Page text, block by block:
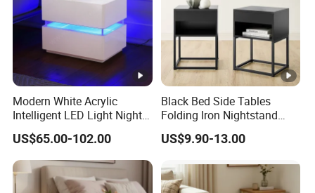
Modern White Acrylic
Intelligent LED Light Night
Stand Smart Bedside Table
with Wireless Charging
US$65.00-102.00
Black Bed Side Tables
Folding Iron Nightstand
Custom Night Stand
US$9.90-13.00